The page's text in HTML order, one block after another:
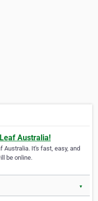
Australia!
Australia. It's fast, easy, and
be online.
▼